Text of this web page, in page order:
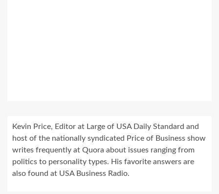
Kevin Price, Editor at Large of USA Daily Standard and
host of the nationally syndicated Price of Business show
writes frequently at Quora about issues ranging from
politics to personality types. His favorite answers are
also found at USA Business Radio.